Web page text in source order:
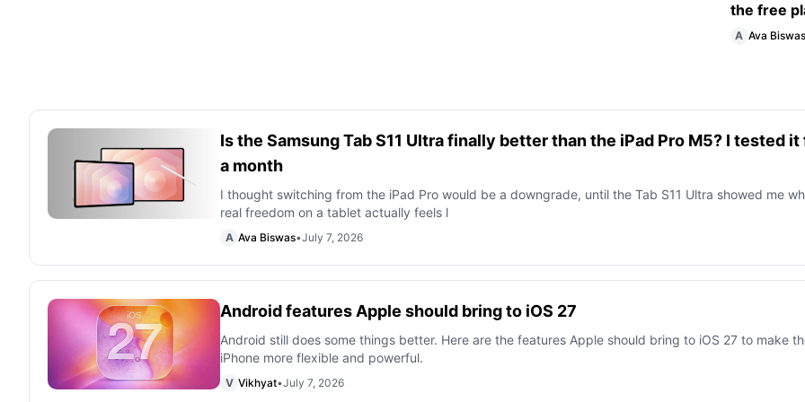
the free
A Ava Biswas
Is the Samsung Tab S11 Ultra finally better than the iPad Pro M5? I tested it
a month
I thought switching from the iPad Pro would be a downgrade, until the Tab S11 Ultra showed me
real freedom on a tablet actually feels l
A Ava Biswas•July 7, 2026
Android features Apple should bring to iOS 27
Android still does some things better. Here are the features Apple should bring to iOS 27 to make
iPhone more flexible and powerful.
V Vikhyat•July 7, 2026